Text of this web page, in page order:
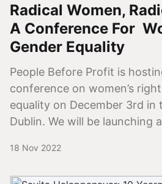
Radical Women,
A Conference For
Gender Equality
People Before Profit is
conference on women’s
equality on December 3rd in
Dublin. We will be launching
18 Nov 2022